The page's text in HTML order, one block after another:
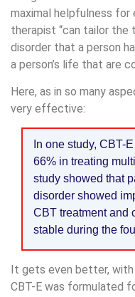
maximal helpfulness for
therapist “can tailor
disorder that a person
a person’s life that are
Here, as in so many
very effective:
In one study, CBT-
66% in treating
study showed that
disorder showed
CBT treatment and
stable during the
It gets even better,
CBT-E was formulated